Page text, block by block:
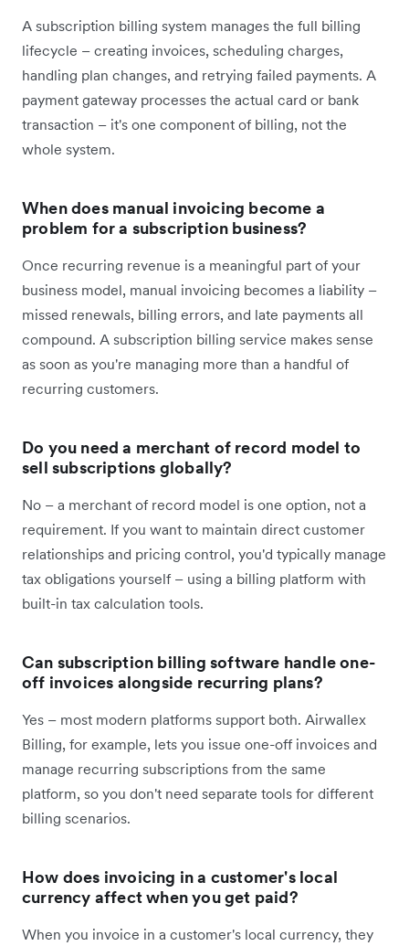
A subscription billing system manages the full billing
lifecycle – creating invoices, scheduling charges,
handling plan changes, and retrying failed payments. A
payment gateway processes the actual card or bank
transaction – it's one component of billing, not the
whole system.
When does manual invoicing become a
problem for a subscription business?
Once recurring revenue is a meaningful part of your
business model, manual invoicing becomes a liability –
missed renewals, billing errors, and late payments all
compound. A subscription billing service makes sense
as soon as you're managing more than a handful of
recurring customers.
Do you need a merchant of record model to
sell subscriptions globally?
No – a merchant of record model is one option, not a
requirement. If you want to maintain direct customer
relationships and pricing control, you'd typically manage
tax obligations yourself – using a billing platform with
built-in tax calculation tools.
Can subscription billing software handle one-
off invoices alongside recurring plans?
Yes – most modern platforms support both. Airwallex
Billing, for example, lets you issue one-off invoices and
manage recurring subscriptions from the same
platform, so you don't need separate tools for different
billing scenarios.
How does invoicing in a customer's local
currency affect when you get paid?
When you invoice in a customer's local currency, they